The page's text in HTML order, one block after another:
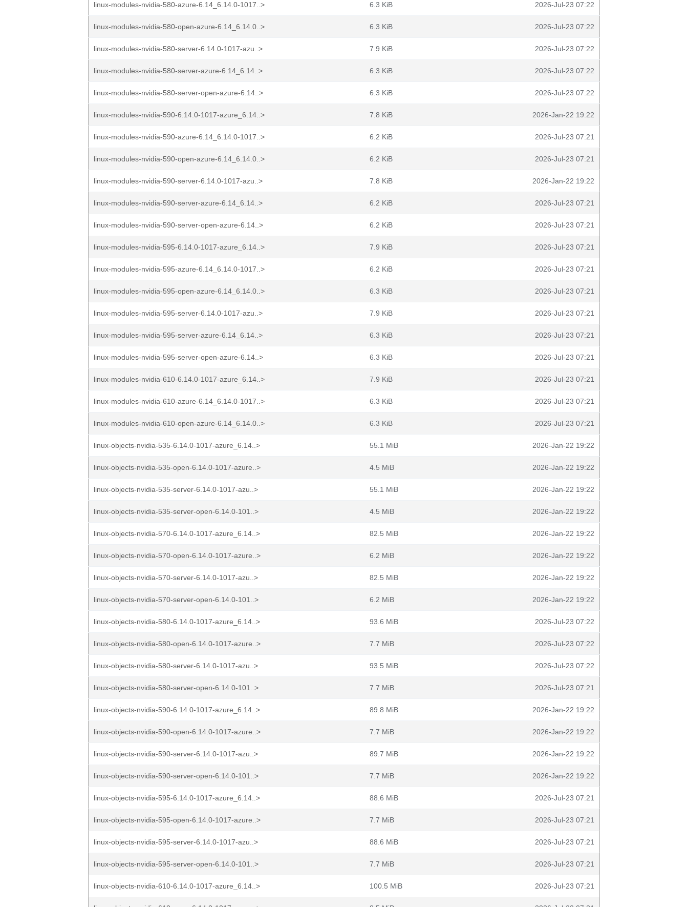
linux-modules-nvidia-580-azure-6.14_6.14.0-1017..> 6.3 KiB 2026-Jul-23 07:22
linux-modules-nvidia-580-open-azure-6.14_6.14.0..> 6.3 KiB 2026-Jul-23 07:22
linux-modules-nvidia-580-server-6.14.0-1017-azu..> 7.9 KiB 2026-Jul-23 07:22
linux-modules-nvidia-580-server-azure-6.14_6.14..> 6.3 KiB 2026-Jul-23 07:22
linux-modules-nvidia-580-server-open-azure-6.14..> 6.3 KiB 2026-Jul-23 07:22
linux-modules-nvidia-590-6.14.0-1017-azure_6.14..> 7.8 KiB 2026-Jan-22 19:22
linux-modules-nvidia-590-azure-6.14_6.14.0-1017..> 6.2 KiB 2026-Jul-23 07:21
linux-modules-nvidia-590-open-azure-6.14_6.14.0..> 6.2 KiB 2026-Jul-23 07:21
linux-modules-nvidia-590-server-6.14.0-1017-azu..> 7.8 KiB 2026-Jan-22 19:22
linux-modules-nvidia-590-server-azure-6.14_6.14..> 6.2 KiB 2026-Jul-23 07:21
linux-modules-nvidia-590-server-open-azure-6.14..> 6.2 KiB 2026-Jul-23 07:21
linux-modules-nvidia-595-6.14.0-1017-azure_6.14..> 7.9 KiB 2026-Jul-23 07:21
linux-modules-nvidia-595-azure-6.14_6.14.0-1017..> 6.2 KiB 2026-Jul-23 07:21
linux-modules-nvidia-595-open-azure-6.14_6.14.0..> 6.3 KiB 2026-Jul-23 07:21
linux-modules-nvidia-595-server-6.14.0-1017-azu..> 7.9 KiB 2026-Jul-23 07:21
linux-modules-nvidia-595-server-azure-6.14_6.14..> 6.3 KiB 2026-Jul-23 07:21
linux-modules-nvidia-595-server-open-azure-6.14..> 6.3 KiB 2026-Jul-23 07:21
linux-modules-nvidia-610-6.14.0-1017-azure_6.14..> 7.9 KiB 2026-Jul-23 07:21
linux-modules-nvidia-610-azure-6.14_6.14.0-1017..> 6.3 KiB 2026-Jul-23 07:21
linux-modules-nvidia-610-open-azure-6.14_6.14.0..> 6.3 KiB 2026-Jul-23 07:21
linux-objects-nvidia-535-6.14.0-1017-azure_6.14..> 55.1 MiB 2026-Jan-22 19:22
linux-objects-nvidia-535-open-6.14.0-1017-azure..> 4.5 MiB 2026-Jan-22 19:22
linux-objects-nvidia-535-server-6.14.0-1017-azu..> 55.1 MiB 2026-Jan-22 19:22
linux-objects-nvidia-535-server-open-6.14.0-101..> 4.5 MiB 2026-Jan-22 19:22
linux-objects-nvidia-570-6.14.0-1017-azure_6.14..> 82.5 MiB 2026-Jan-22 19:22
linux-objects-nvidia-570-open-6.14.0-1017-azure..> 6.2 MiB 2026-Jan-22 19:22
linux-objects-nvidia-570-server-6.14.0-1017-azu..> 82.5 MiB 2026-Jan-22 19:22
linux-objects-nvidia-570-server-open-6.14.0-101..> 6.2 MiB 2026-Jan-22 19:22
linux-objects-nvidia-580-6.14.0-1017-azure_6.14..> 93.6 MiB 2026-Jul-23 07:22
linux-objects-nvidia-580-open-6.14.0-1017-azure..> 7.7 MiB 2026-Jul-23 07:22
linux-objects-nvidia-580-server-6.14.0-1017-azu..> 93.5 MiB 2026-Jul-23 07:22
linux-objects-nvidia-580-server-open-6.14.0-101..> 7.7 MiB 2026-Jul-23 07:21
linux-objects-nvidia-590-6.14.0-1017-azure_6.14..> 89.8 MiB 2026-Jan-22 19:22
linux-objects-nvidia-590-open-6.14.0-1017-azure..> 7.7 MiB 2026-Jan-22 19:22
linux-objects-nvidia-590-server-6.14.0-1017-azu..> 89.7 MiB 2026-Jan-22 19:22
linux-objects-nvidia-590-server-open-6.14.0-101..> 7.7 MiB 2026-Jan-22 19:22
linux-objects-nvidia-595-6.14.0-1017-azure_6.14..> 88.6 MiB 2026-Jul-23 07:21
linux-objects-nvidia-595-open-6.14.0-1017-azure..> 7.7 MiB 2026-Jul-23 07:21
linux-objects-nvidia-595-server-6.14.0-1017-azu..> 88.6 MiB 2026-Jul-23 07:21
linux-objects-nvidia-595-server-open-6.14.0-101..> 7.7 MiB 2026-Jul-23 07:21
linux-objects-nvidia-610-6.14.0-1017-azure_6.14..> 100.5 MiB 2026-Jul-23 07:21